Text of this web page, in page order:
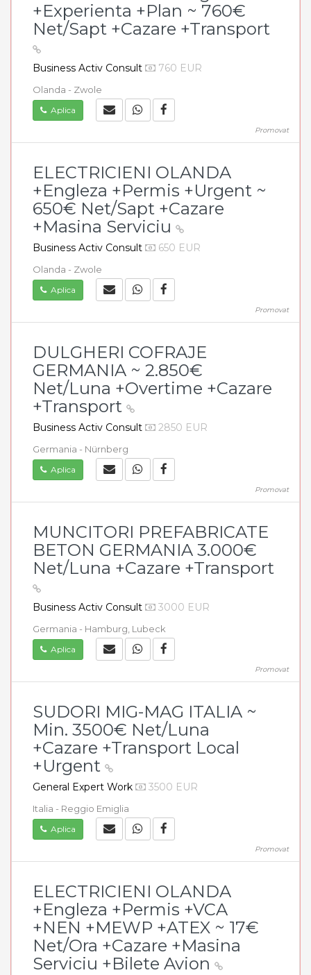
+Experienta +Plan ~ 760€
Net/Sapt +Cazare +Transport
Business Activ Consult 760 EUR
Olanda - Zwole
Aplica
Promovat
ELECTRICIENI OLANDA
+Engleza +Permis +Urgent ~
650€ Net/Sapt +Cazare
+Masina Serviciu
Business Activ Consult 650 EUR
Olanda - Zwole
Aplica
Promovat
DULGHERI COFRAJE
GERMANIA ~ 2.850€
Net/Luna +Overtime +Cazare
+Transport
Business Activ Consult 2850 EUR
Germania - Nürnberg
Aplica
Promovat
MUNCITORI PREFABRICATE
BETON GERMANIA 3.000€
Net/Luna +Cazare +Transport
Business Activ Consult 3000 EUR
Germania - Hamburg, Lubeck
Aplica
Promovat
SUDORI MIG-MAG ITALIA ~
Min. 3500€ Net/Luna
+Cazare +Transport Local
+Urgent
General Expert Work 3500 EUR
Italia - Reggio Emiglia
Aplica
Promovat
ELECTRICIENI OLANDA
+Engleza +Permis +VCA
+NEN +MEWP +ATEX ~ 17€
Net/Ora +Cazare +Masina
Serviciu +Bilete Avion